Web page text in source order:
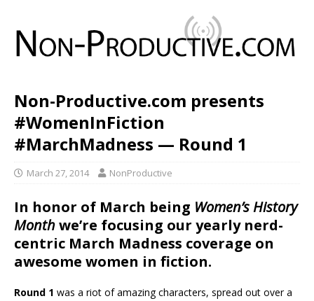
Non-Productive.com presents
#WomenInFiction
#MarchMadness — Round 1
March 27, 2014 NonProductive
In honor of March being Women’s History
Monthwe’re focusing our yearly nerd-
centric March Madness coverage on
awesome women in fiction.
Round 1 was a riot of amazing characters, spread out over a